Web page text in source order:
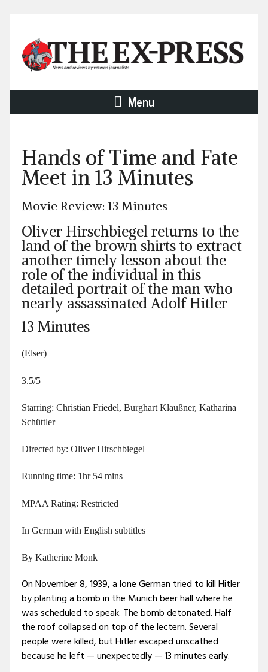
Menu
Hands of Time and Fate
Meet in 13 Minutes
Movie Review: 13 Minutes
Oliver Hirschbiegel returns to the
land of the brown shirts to extract
another timely lesson about the
role of the individual in this
detailed portrait of the man who
nearly assassinated Adolf Hitler
13 Minutes
(Elser)
3.5/5
Starring: Christian Friedel, Burghart Klaußner, Katharina
Schüttler
Directed by: Oliver Hirschbiegel
Running time: 1hr 54 mins
MPAA Rating: Restricted
In German with English subtitles
By Katherine Monk
On November 8, 1939, a lone German tried to kill Hitler
by planting a bomb in the Munich beer hall where he
was scheduled to speak. The bomb detonated. Half
the roof collapsed on top of the lectern. Several
people were killed, but Hitler escaped unscathed
because he left — unexpectedly — 13 minutes early.